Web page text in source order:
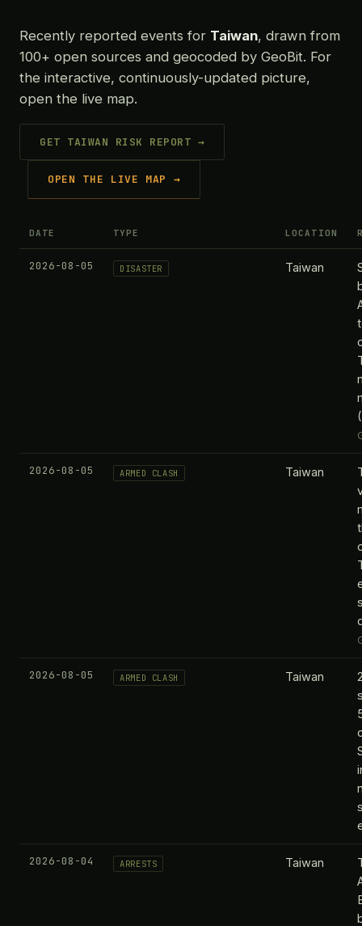
Recently reported events for Taiwan, drawn from
100+ open sources and geocoded by GeoBit. For
the interactive, continuously-updated picture,
open the live map.
GET TAIWAN RISK REPORT →
OPEN THE LIVE MAP →
DATE TYPE LOCATION
2026-08-05 DISASTER Taiwan
2026-08-05 ARMED CLASH Taiwan
2026-08-05 ARMED CLASH Taiwan
2026-08-04 ARRESTS Taiwan